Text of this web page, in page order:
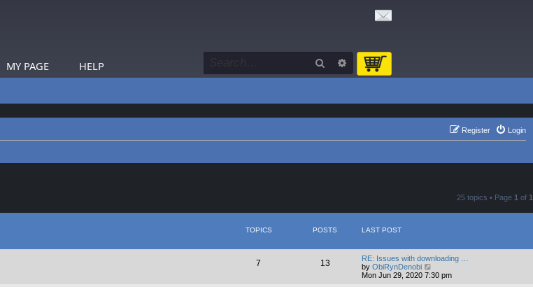
MY PAGE HELP Search Advanced search
Login
Register
25 topics • Page 1 of 1
TOPICS POSTS LAST POST
7 13
RE: Issues with downloading …
by ObiRynDenobi
i
Mon Jun 29, 2020 7:30 pm